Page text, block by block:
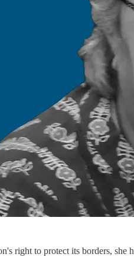
right to protect its borders,